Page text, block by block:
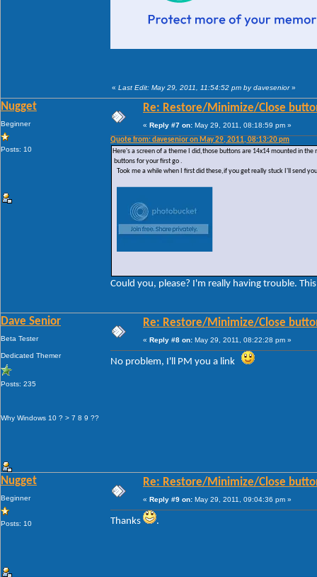
« Last Edit: May 29, 2011, 11:54:52 pm by davesenior»
Nugget
Beginner
Posts: 10
Re: Restore/Minimize/Close
« Reply #7 on: May 29, 2011, 08:18:59 pm »
Quote from: davesenior on May 29, 2011, 08:13:20 pm
Here's a screen of a theme I did,those buttons are 14x14 mounted in
buttons for your first go .
Took me a while when I first did these,if you get really stuck I'll send
Could you, please? I'm really having trouble.
Dave Senior
Beta Tester
Dedicated Themer
Posts: 235
Why Windows 10 ? > 7 8 9 ??
Re: Restore/Minimize/Close
« Reply #8 on: May 29, 2011, 08:22:28 pm »
No problem, I'll PM you a link
Nugget
Beginner
Posts: 10
Re: Restore/Minimize/Close
« Reply #9 on: May 29, 2011, 09:04:36 pm »
Thanks .